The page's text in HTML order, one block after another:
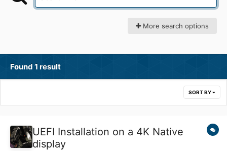
More search options
Found 1 result
SORT BY
UEFI Installation on a 4K Native
display